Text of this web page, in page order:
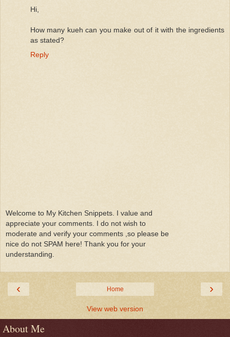
Hi,
How many kueh can you make out of it with the ingredients
as stated?
Reply
Welcome to My Kitchen Snippets. I value and
appreciate your comments. I do not wish to
moderate and verify your comments ,so please be
nice do not SPAM here! Thank you for your
understanding.
‹ ›
Home
View web version
About Me